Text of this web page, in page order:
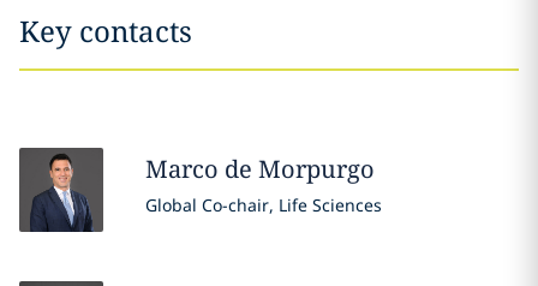
Key contacts
Marco de Morpurgo
Global Co-chair, Life Sciences